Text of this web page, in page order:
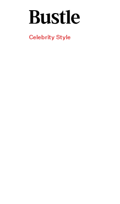
Celebrity Style